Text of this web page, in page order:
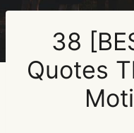
38
Quotes